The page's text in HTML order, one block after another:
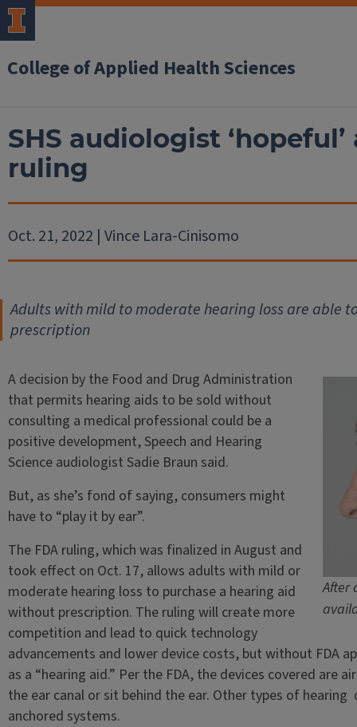
College of Applied Health Sciences
SHS audiologist
ruling
Oct. 21, 2022 | Vince Lara-Cinisomo
Adults with mild to moderate hearing loss are able
prescription
After
A decision by the Food and Drug Administration
that permits hearing aids to be sold without
consulting a medical professional could be a
positive development, Speech and Hearing
Science audiologist Sadie Braun said.
But, as she’s fond of saying, consumers might
have to “play it by ear”.
The FDA ruling, which was finalized in August and
took effect on Oct. 17, allows adults with mild or
moderate hearing loss to purchase a hearing aid
without prescription. The ruling will create more
competition and lead to quick technology
advancements and lower device costs, but without FDA
as a “hearing aid.” Per the FDA, the devices covered are
the ear canal or sit behind the ear. Other types of
anchored systems.